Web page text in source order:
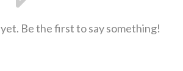
Be the first to say something!